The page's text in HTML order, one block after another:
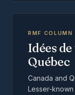
RMF COLUMN
Idées
Québec
Canada and
Lesser-